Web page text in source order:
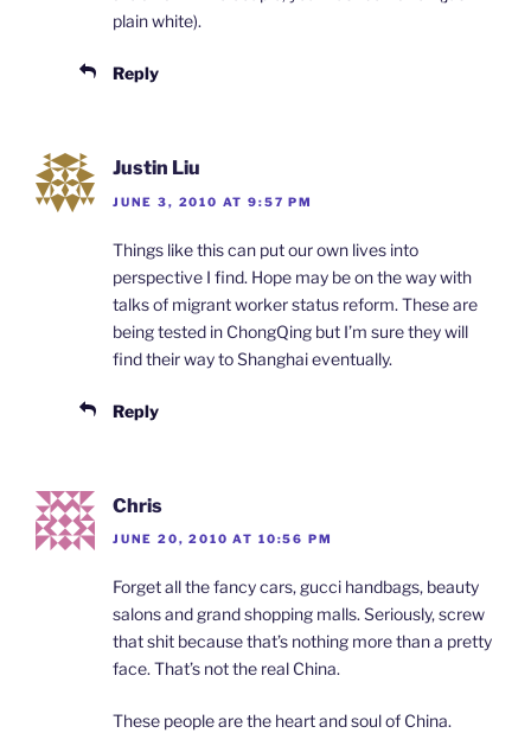
plain white).
Reply
Justin Liu
JUNE 3, 2010 AT 9:57 PM
Things like this can put our own lives into
perspective I find. Hope may be on the way with
talks of migrant worker status reform. These are
being tested in ChongQing but I’m sure they will
find their way to Shanghai eventually.
Reply
Chris
JUNE 20, 2010 AT 10:56 PM
Forget all the fancy cars, gucci handbags, beauty
salons and grand shopping malls. Seriously, screw
that shit because that’s nothing more than a pretty
face. That’s not the real China.
These people are the heart and soul of China.